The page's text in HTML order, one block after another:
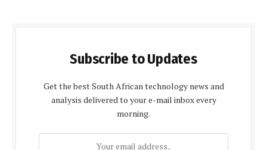
Subscribe to Updates
Get the best South African technology news and
analysis delivered to your e-mail inbox every
morning.